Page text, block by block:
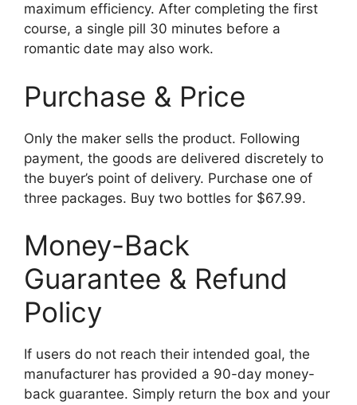
maximum efficiency. After completing the first
course, a single pill 30 minutes before a
romantic date may also work.
Purchase & Price
Only the maker sells the product. Following
payment, the goods are delivered discretely to
the buyer’s point of delivery. Purchase one of
three packages. Buy two bottles for $67.99.
Money-Back
Guarantee & Refund
Policy
If users do not reach their intended goal, the
manufacturer has provided a 90-day money-
back guarantee. Simply return the box and your